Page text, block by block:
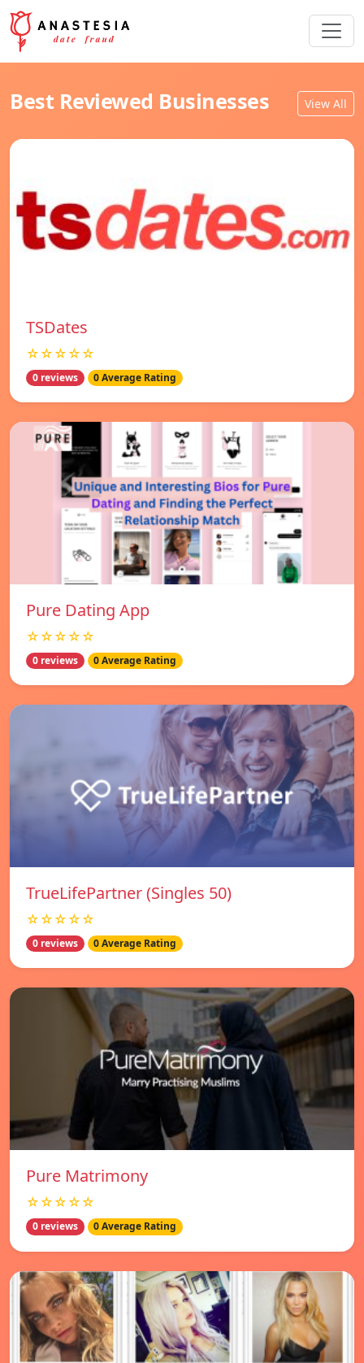
Best Reviewed Businesses View All
TSDates
☆☆☆☆☆
0 reviews 0 Average Rating
Pure Dating App
☆☆☆☆☆
0 reviews 0 Average Rating
TrueLifePartner (Singles 50)
☆☆☆☆☆
0 reviews 0 Average Rating
Pure Matrimony
☆☆☆☆☆
0 reviews 0 Average Rating